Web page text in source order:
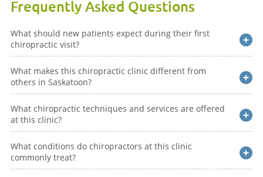
Frequently Asked Questions
What should new patients expect during their first
chiropractic visit?
What makes this chiropractic clinic different from
others in Saskatoon?
What chiropractic techniques and services are offered
at this clinic?
What conditions do chiropractors at this clinic
commonly treat?